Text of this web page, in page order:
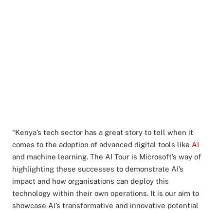
“Kenya’s tech sector has a great story to tell when it
comes to the adoption of advanced digital tools like AI
and machine learning. The AI Tour is Microsoft’s way of
highlighting these successes to demonstrate AI’s
impact and how organisations can deploy this
technology within their own operations. It is our aim to
showcase AI’s transformative and innovative potential